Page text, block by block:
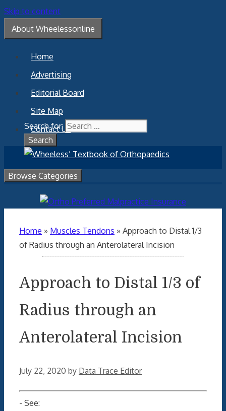
Skip to content
About Wheelessonline
Home
Advertising
Editorial Board
Site Map
Contact Us
Search for:
Browse Categories
Home » Muscles Tendons » Approach to Distal 1/3
of Radius through an Anterolateral Incision
Approach to Distal 1/3 of
Radius through an
Anterolateral Incision
July 22, 2020 by Data Trace Editor
- See: